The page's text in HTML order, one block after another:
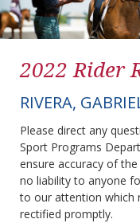
2022 Rider
RIVERA,
Please direct any
Sport Programs
ensure accuracy of
no liability to anyone
to our attention which
rectified promptly.